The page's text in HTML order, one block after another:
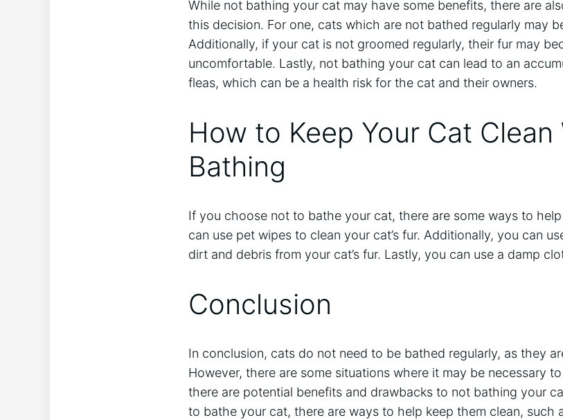
While not bathing your cat may have some benefits, there are
this decision. For one, cats which are not bathed regularly may
Additionally, if your cat is not groomed regularly, their fur may
uncomfortable. Lastly, not bathing your cat can lead to an
fleas, which can be a health risk for the cat and their owners.
How to Keep Your Cat
Bathing
If you choose not to bathe your cat, there are some ways to
can use pet wipes to clean your cat’s fur. Additionally, you can
dirt and debris from your cat’s fur. Lastly, you can use a damp
Conclusion
In conclusion, cats do not need to be bathed regularly, as they
However, there are some situations where it may be necessary
there are potential benefits and drawbacks to not bathing your
to bathe your cat, there are ways to help keep them clean, such